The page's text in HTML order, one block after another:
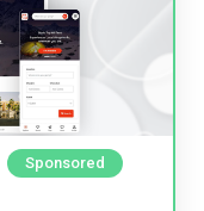
Sponsored